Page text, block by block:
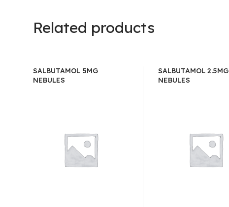
Related products
SALBUTAMOL 5MG
NEBULES
SALBUTAMOL 2.5MG
NEBULES